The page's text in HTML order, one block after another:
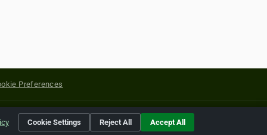
Preferences
of their respective holders.
Cookie Settings Reject All Accept All